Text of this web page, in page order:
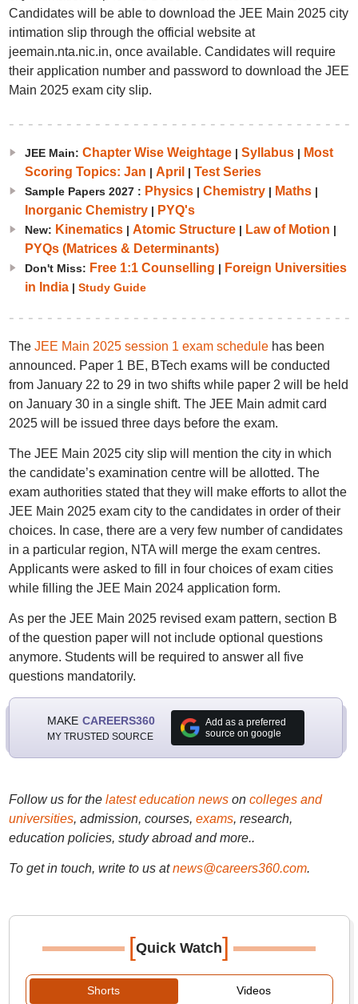
Candidates will be able to download the JEE Main 2025 city
intimation slip through the official website at
jeemain.nta.nic.in, once available. Candidates will require
their application number and password to download the JEE
Main 2025 exam city slip.
JEE Main: Chapter Wise Weightage| Syllabus| Most
Scoring Topics: Jan | April | Test Series
Sample Papers 2027 : Physics| Chemistry| Maths|
Inorganic Chemistry| PYQ's
New: Kinematics| Atomic Structure| Law of Motion |
PYQs (Matrices & Determinants)
Don't Miss: Free 1:1 Counselling | Foreign Universities
in India| Study Guide
The JEE Main 2025 session 1 exam schedulehas been
announced. Paper 1 BE, BTech exams will be conducted
from January 22 to 29 in two shifts while paper 2 will be held
on January 30 in a single shift. The JEE Main admit card
2025 will be issued three days before the exam.
The JEE Main 2025 city slip will mention the city in which
the candidate’s examination centre will be allotted. The
exam authorities stated that they will make efforts to allot the
JEE Main 2025 exam city to the candidates in order of their
choices. In case, there are a very few number of candidates
in a particular region, NTA will merge the exam centres.
Applicants were asked to fill in four choices of exam cities
while filling the JEE Main 2024 application form.
As per the JEE Main 2025 revised exam pattern, section B
of the question paper will not include optional questions
anymore. Students will be required to answer all five
questions mandatorily.
MAKE CAREERS360
MY TRUSTED SOURCE
Add as a preferred
source on google
Follow us for the latest education newson colleges and
universities, admission, courses, exams, research,
education policies, study abroad and more..
To get in touch, write to us at news@careers360.com.
[Quick Watch]
Shorts Videos